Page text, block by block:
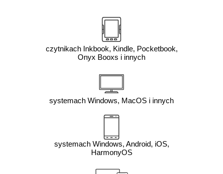
czytnikach Inkbook, Kindle, Pocketbook,
Onyx Booxs i innych
systemach Windows, MacOS i innych
systemach Windows, Android, iOS,
HarmonyOS